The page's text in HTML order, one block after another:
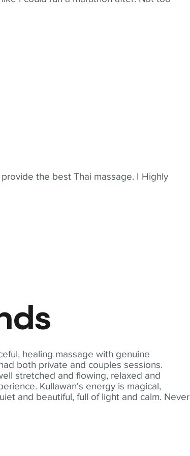
the best Thai massage. I Highly
healing massage with genuine
both private and couples sessions.
stretched and flowing, relaxed and
Kullawan's energy is magical,
and beautiful, full of light and calm. Never